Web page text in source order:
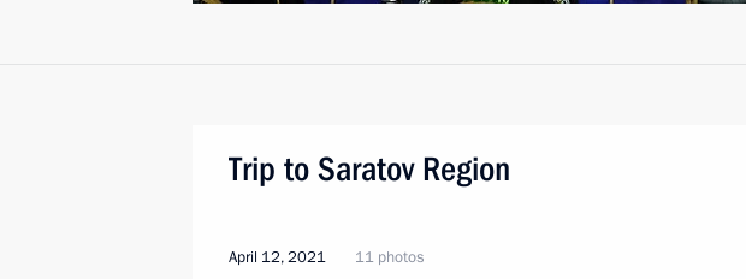
Trip to Saratov Region
April 12, 2021 11 photos